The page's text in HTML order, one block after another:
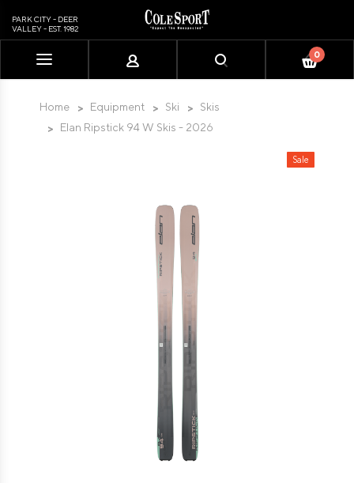
PARK CITY - DEER
VALLEY - EST. 1982
0
Home Equipment Ski
Skis
Elan Ripstick 94 W Skis - 2026
Sale